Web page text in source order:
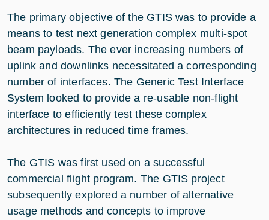
The primary objective of the GTIS was to provide a
means to test next generation complex multi-spot
beam payloads. The ever increasing numbers of
uplink and downlinks necessitated a corresponding
number of interfaces. The Generic Test Interface
System looked to provide a re-usable non-flight
interface to efficiently test these complex
architectures in reduced time frames.
The GTIS was first used on a successful
commercial flight program. The GTIS project
subsequently explored a number of alternative
usage methods and concepts to improve